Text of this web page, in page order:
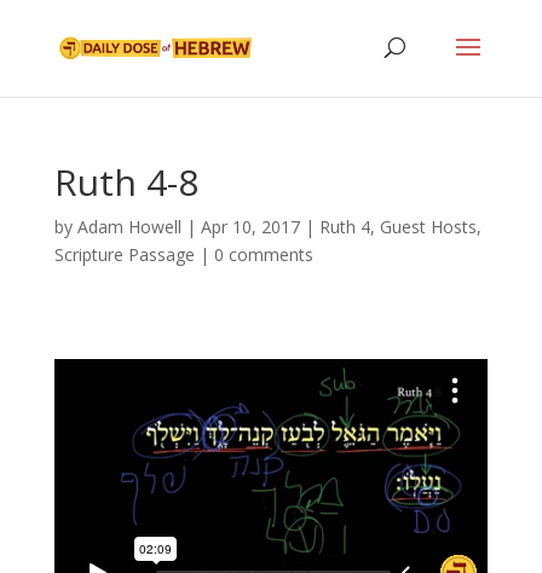
Ruth 4-8
by Adam Howell | Apr 10, 2017| Ruth 4, Guest Hosts,
Scripture Passage | 0 comments